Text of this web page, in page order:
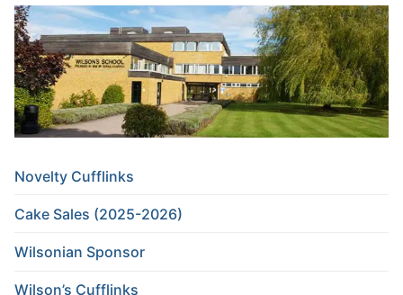
Novelty Cufflinks
Cake Sales (2025-2026)
Wilsonian Sponsor
Wilson’s Cufflinks